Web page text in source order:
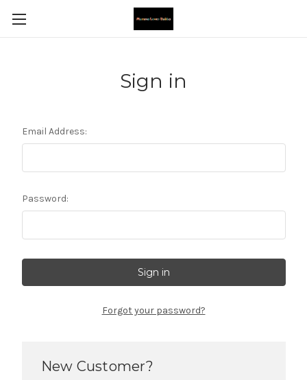
Sign in
Email Address:
Password:
Forgot your password?
New Customer?